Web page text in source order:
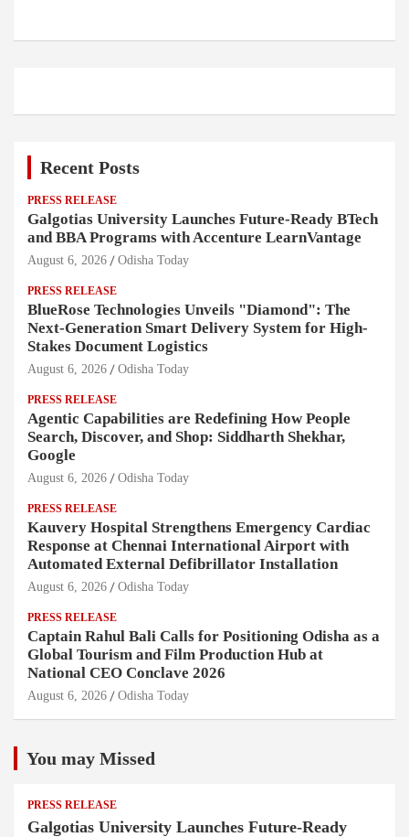
Recent Posts
PRESS RELEASE
Galgotias University Launches Future-Ready BTech
and BBA Programs with Accenture LearnVantage
August 6, 2026 Odisha Today
PRESS RELEASE
BlueRose Technologies Unveils "Diamond": The
Next-Generation Smart Delivery System for High-
Stakes Document Logistics
August 6, 2026 Odisha Today
PRESS RELEASE
Agentic Capabilities are Redefining How People
Search, Discover, and Shop: Siddharth Shekhar,
Google
August 6, 2026 Odisha Today
PRESS RELEASE
Kauvery Hospital Strengthens Emergency Cardiac
Response at Chennai International Airport with
Automated External Defibrillator Installation
August 6, 2026 Odisha Today
PRESS RELEASE
Captain Rahul Bali Calls for Positioning Odisha as a
Global Tourism and Film Production Hub at
National CEO Conclave 2026
August 6, 2026 Odisha Today
You may Missed
PRESS RELEASE
Galgotias University Launches Future-Ready